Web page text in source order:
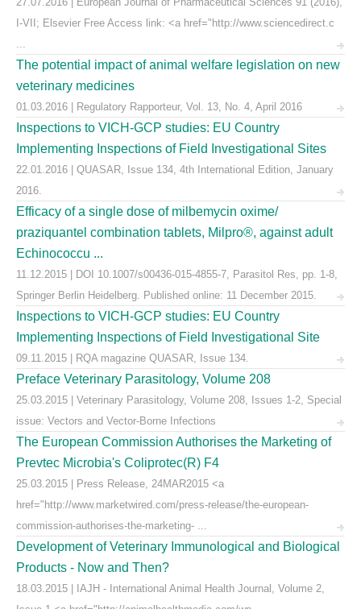
I-VII; Elsevier Free Access link: <a href="http://www.sciencedirect.c
...
The potential impact of animal welfare legislation on new
veterinary medicines
01.03.2016 | Regulatory Rapporteur, Vol. 13, No. 4, April 2016
Inspections to VICH-GCP studies: EU Country
Implementing Inspections of Field Investigational Sites
22.01.2016 | QUASAR, Issue 134, 4th International Edition, January
2016.
Efficacy of a single dose of milbemycin oxime/
praziquantel combination tablets, Milpro®, against adult
Echinococcu ...
11.12.2015 | DOI 10.1007/s00436-015-4855-7, Parasitol Res, pp. 1-8,
Springer Berlin Heidelberg. Published online: 11 December 2015.
Inspections to VICH-GCP studies: EU Country
Implementing Inspections of Field Investigational Site
09.11.2015 | RQA magazine QUASAR, Issue 134.
Preface Veterinary Parasitology, Volume 208
25.03.2015 | Veterinary Parasitology, Volume 208, Issues 1-2, Special
issue: Vectors and Vector-Borne Infections
The European Commission Authorises the Marketing of
Prevtec Microbia's Coliprotec(R) F4
25.03.2015 | Press Release, 24MAR2015 <a
href="http://www.marketwired.com/press-release/the-european-
commission-authorises-the-marketing- ...
Development of Veterinary Immunological and Biological
Products - Now and Then?
18.03.2015 | IAJH - International Animal Health Journal, Volume 2,